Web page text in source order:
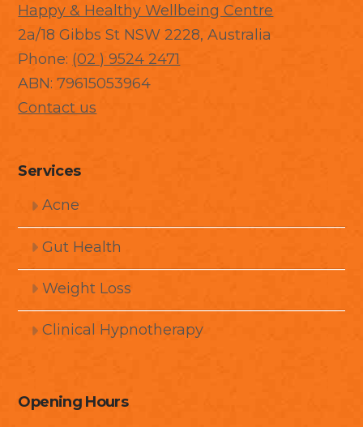
Happy & Healthy Wellbeing Centre
2a/18 Gibbs St NSW 2228, Australia
Phone: (02 ) 9524 2471
ABN: 79615053964
Contact us
Services
Acne
Gut Health
Weight Loss
Clinical Hypnotherapy
Opening Hours